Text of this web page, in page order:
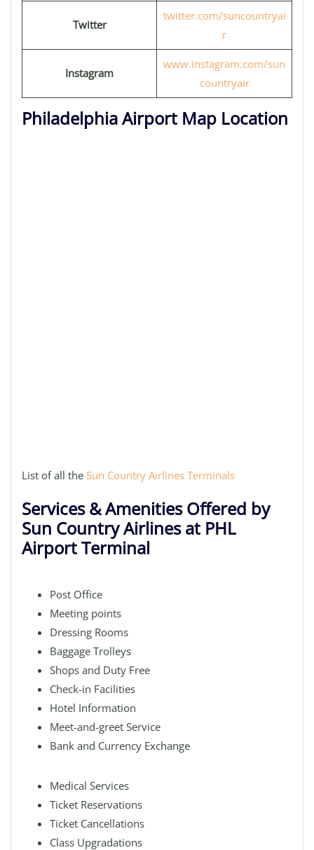
Twitter
twitter.com/suncountryai
r
Instagram
www.instagram.com/sun
countryair
Philadelphia Airport Map Location
List of all the Sun Country Airlines Terminals
Services & Amenities Offered by
Sun Country Airlines at PHL
Airport Terminal
Post Office
Meeting points
Dressing Rooms
Baggage Trolleys
Shops and Duty Free
Check-in Facilities
Hotel Information
Meet-and-greet Service
Bank and Currency Exchange
Medical Services
Ticket Reservations
Ticket Cancellations
Class Upgradations